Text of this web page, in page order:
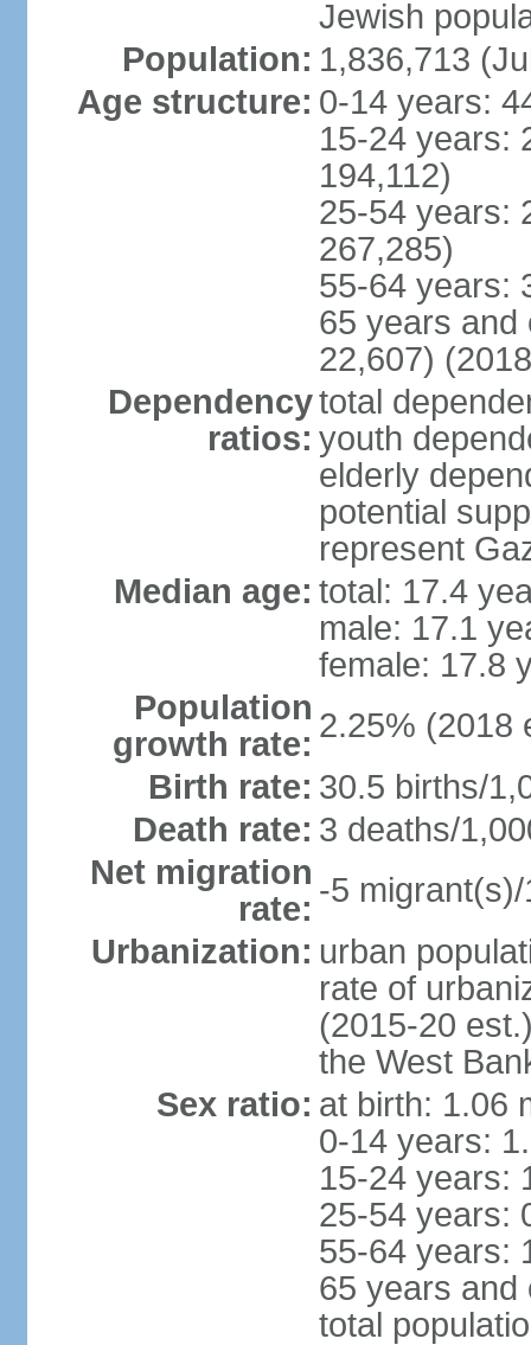
Jewish
Population: 1,836,713
Age structure: 0-14 years:
15-24 years:
194,112)
25-54 years:
267,285)
55-64 years:
65 years and
22,607)
Dependency
ratios:
total
youth
elderly
potential
represent
Median age: total: 17.4
male: 17.1
female: 17.8
Population
growth rate: 2.25% (2018
Birth rate: 30.5 births/
Death rate: 3 deaths/
Net migration
rate: -5
Urbanization: urban
rate of
(2015-20
the West
Sex ratio: at birth: 1.06
0-14 years:
15-24 years:
25-54 years:
55-64 years:
65 years and
total